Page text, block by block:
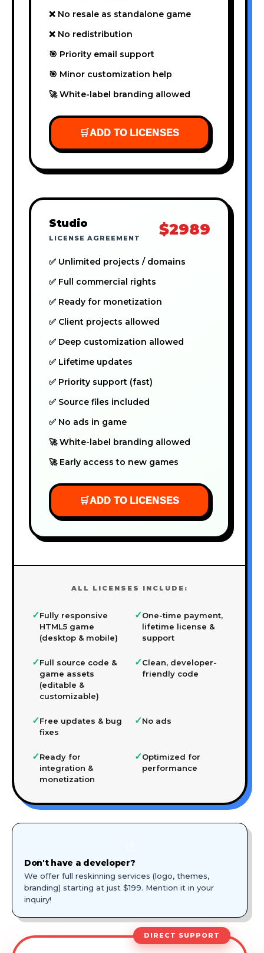
❌ No resale as standalone game
❌ No redistribution
🎯 Priority email support
🎯 Minor customization help
🚀 White-label branding allowed
🛒ADD TO LICENSES
Studio
LICENSE AGREEMENT $2989
✅ Unlimited projects / domains
✅ Full commercial rights
✅ Ready for monetization
✅ Client projects allowed
✅ Deep customization allowed
✅ Lifetime updates
✅ Priority support (fast)
✅ Source files included
✅ No ads in game
🚀 White-label branding allowed
🚀 Early access to new games
🛒ADD TO LICENSES
ALL LICENSES INCLUDE:
✓Fully responsive
HTML5 game
(desktop & mobile)
✓One-time payment,
lifetime license &
support
✓Full source code &
game assets
(editable &
customizable)
✓Clean, developer-
friendly code
✓Free updates & bug
fixes
✓No ads
✓Ready for
integration &
monetization
✓Optimized for
performance
Don't have a developer?
We offer full reskinning services (logo, themes,
branding) starting at just $199. Mention it in your
inquiry!
DIRECT SUPPORT